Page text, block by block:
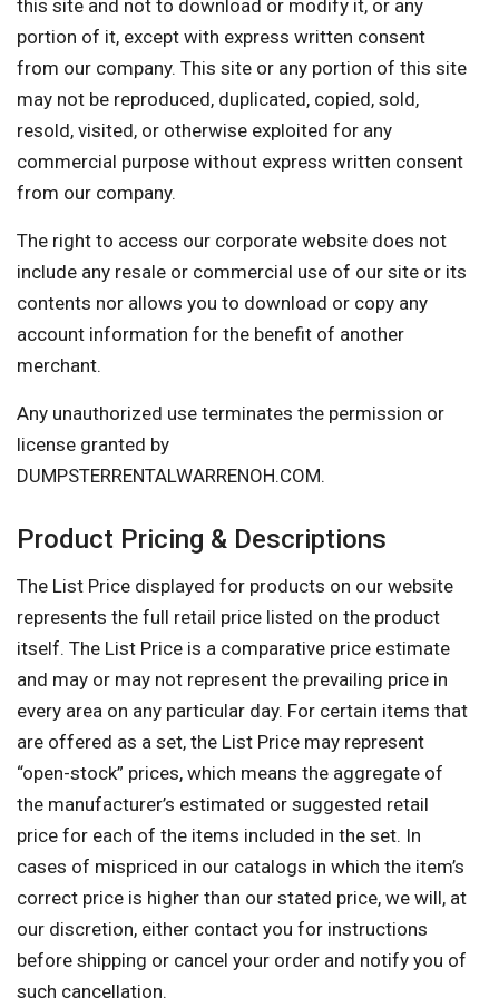
this site and not to download or modify it, or any
portion of it, except with express written consent
from our company. This site or any portion of this site
may not be reproduced, duplicated, copied, sold,
resold, visited, or otherwise exploited for any
commercial purpose without express written consent
from our company.
The right to access our corporate website does not
include any resale or commercial use of our site or its
contents nor allows you to download or copy any
account information for the benefit of another
merchant.
Any unauthorized use terminates the permission or
license granted by
DUMPSTERRENTALWARRENOH.COM.
Product Pricing & Descriptions
The List Price displayed for products on our website
represents the full retail price listed on the product
itself. The List Price is a comparative price estimate
and may or may not represent the prevailing price in
every area on any particular day. For certain items that
are offered as a set, the List Price may represent
“open-stock” prices, which means the aggregate of
the manufacturer’s estimated or suggested retail
price for each of the items included in the set. In
cases of mispriced in our catalogs in which the item’s
correct price is higher than our stated price, we will, at
our discretion, either contact you for instructions
before shipping or cancel your order and notify you of
such cancellation.